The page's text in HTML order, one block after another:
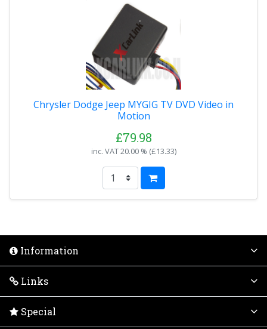
Chrysler Dodge Jeep MYGIG TV DVD Video in
Motion
£79.98
inc. VAT20.00 % (£13.33)
Information
Links
Special